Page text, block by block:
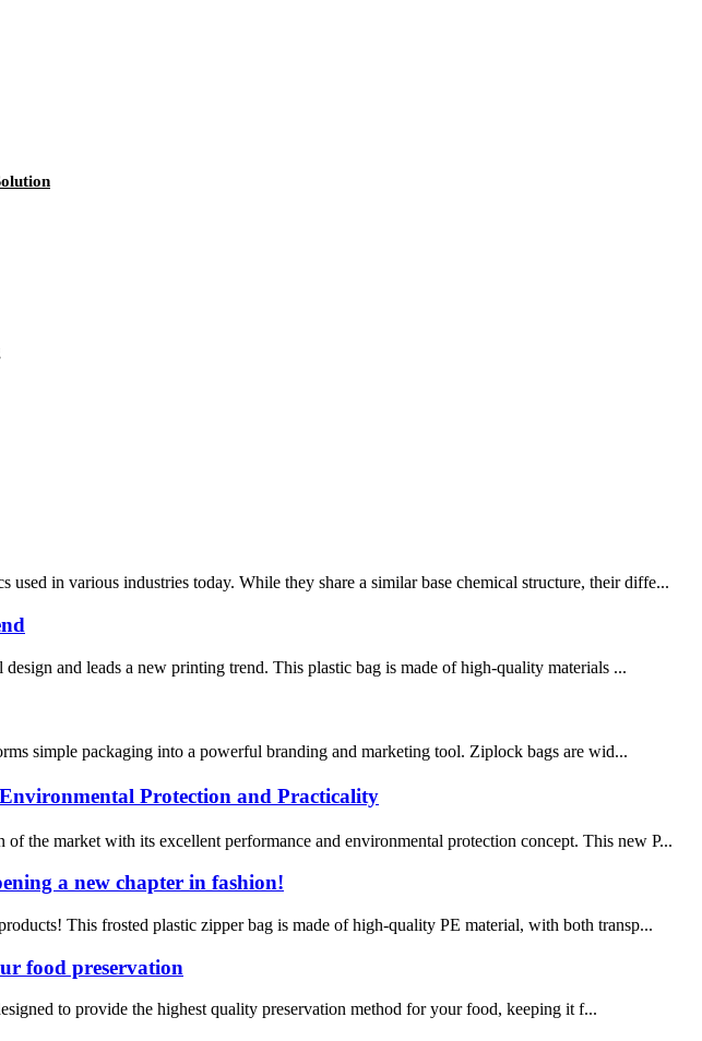
in various industries today. While they share a similar base chemical structure, their diffe...
and leads a new printing trend. This plastic bag is made of high-quality materials ...
simple packaging into a powerful branding and marketing tool. Ziplock bags are wid...
Protection and Practicality
the market with its excellent performance and environmental protection concept. This new P...
a new chapter in fashion!
This frosted plastic zipper bag is made of high-quality PE material, with both transp...
food preservation
to provide the highest quality preservation method for your food, keeping it f...